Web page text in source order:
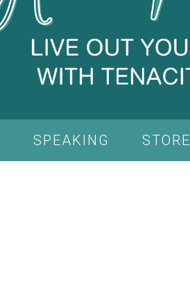
SPEAKING STORE